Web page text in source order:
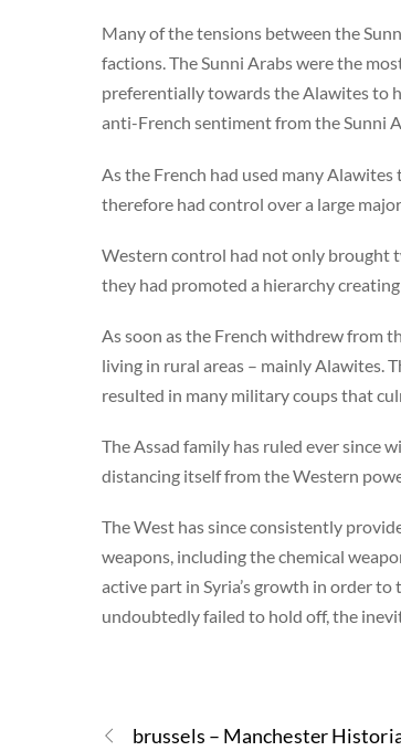
Many of the tensions between the
factions. The Sunni Arabs were the
preferentially towards the Alawites to
anti-French sentiment from the Sunni
As the French had used many
therefore had control over a large
Western control had not only brought
they had promoted a hierarchy
As soon as the French withdrew from
living in rural areas – mainly Alawites.
resulted in many military coups that
The Assad family has ruled ever since
distancing itself from the Western
The West has since consistently
weapons, including the chemical
active part in Syria’s growth in order to
undoubtedly failed to hold off, the
brussels – Manchester